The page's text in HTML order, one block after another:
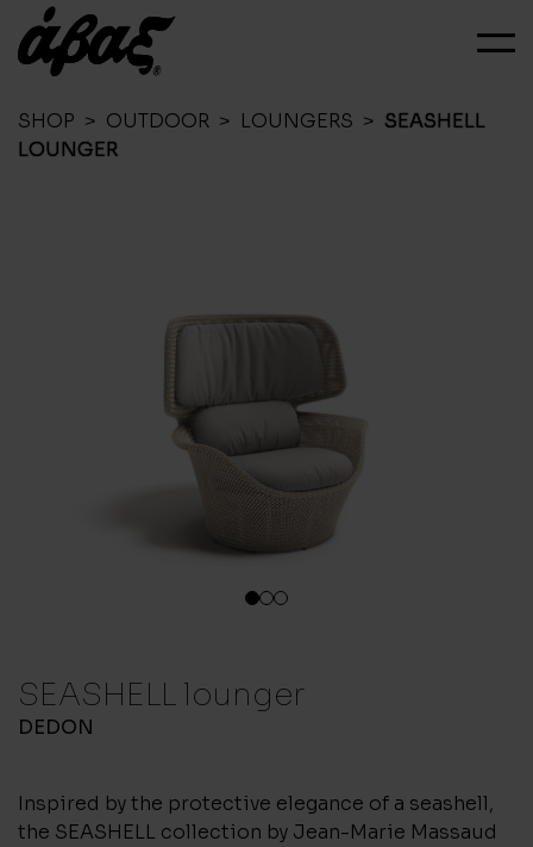
SHOP > OUTDOOR > LOUNGERS > SEASHELL
LOUNGER
1 23
SEASHELL lounger
DEDON
Inspired by the protective elegance of a seashell,
the SEASHELL collection by Jean-Marie Massaud